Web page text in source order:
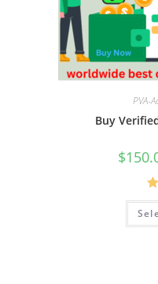
PVA-
Buy
$